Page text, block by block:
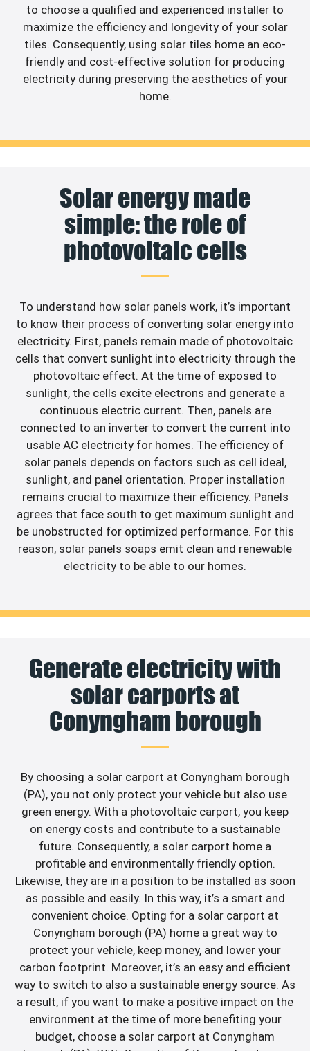
to choose a qualified and experienced installer to
maximize the efficiency and longevity of your solar
tiles. Consequently, using solar tiles home an eco-
friendly and cost-effective solution for producing
electricity during preserving the aesthetics of your
home.
Solar energy made
simple: the role of
photovoltaic cells
To understand how solar panels work, it’s important
to know their process of converting solar energy into
electricity. First, panels remain made of photovoltaic
cells that convert sunlight into electricity through the
photovoltaic effect. At the time of exposed to
sunlight, the cells excite electrons and generate a
continuous electric current. Then, panels are
connected to an inverter to convert the current into
usable AC electricity for homes. The efficiency of
solar panels depends on factors such as cell ideal,
sunlight, and panel orientation. Proper installation
remains crucial to maximize their efficiency. Panels
agrees that face south to get maximum sunlight and
be unobstructed for optimized performance. For this
reason, solar panels soaps emit clean and renewable
electricity to be able to our homes.
Generate electricity with
solar carports at
Conyngham borough
By choosing a solar carport at Conyngham borough
(PA), you not only protect your vehicle but also use
green energy. With a photovoltaic carport, you keep
on energy costs and contribute to a sustainable
future. Consequently, a solar carport home a
profitable and environmentally friendly option.
Likewise, they are in a position to be installed as soon
as possible and easily. In this way, it’s a smart and
convenient choice. Opting for a solar carport at
Conyngham borough (PA) home a great way to
protect your vehicle, keep money, and lower your
carbon footprint. Moreover, it’s an easy and efficient
way to switch to also a sustainable energy source. As
a result, if you want to make a positive impact on the
environment at the time of more benefiting your
budget, choose a solar carport at Conyngham